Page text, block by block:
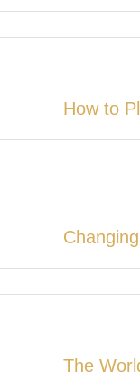
How to
The